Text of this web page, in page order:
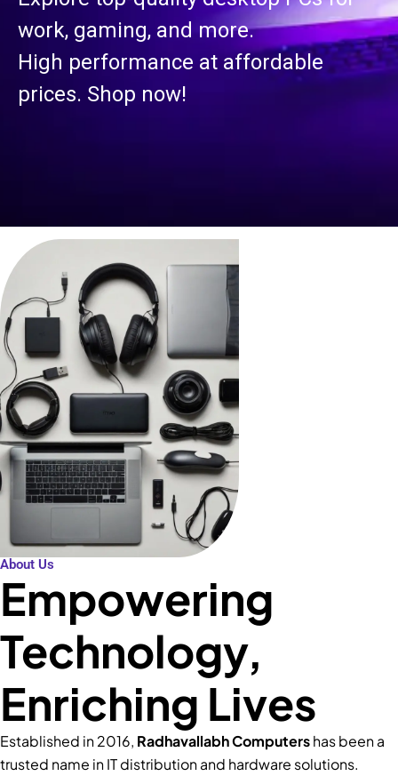
work, gaming, and more.
High performance at affordable
prices. Shop now!
About Us
Empowering
Technology,
Enriching Lives
Established in 2016, Radhavallabh Computershas been a
trusted name in IT distribution and hardware solutions.